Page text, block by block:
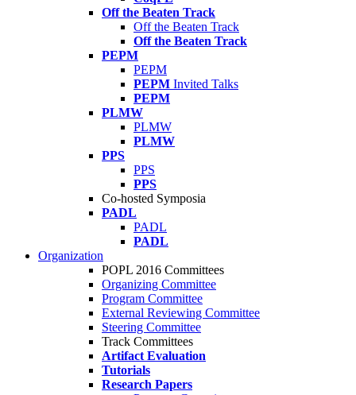
Off the Beaten Track
Off the Beaten Track
Off the Beaten Track
PEPM
PEPM
PEPM Invited Talks
PEPM
PLMW
PLMW
PLMW
PPS
PPS
PPS
Co-hosted Symposia
PADL
PADL
PADL
Organization
POPL 2016 Committees
Organizing Committee
Program Committee
External Reviewing Committee
Steering Committee
Track Committees
Artifact Evaluation
Tutorials
Research Papers